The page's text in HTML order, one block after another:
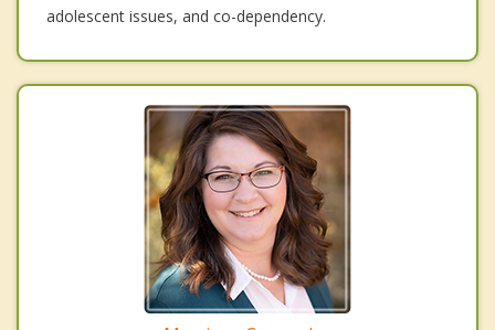
adolescent issues, and co-dependency.